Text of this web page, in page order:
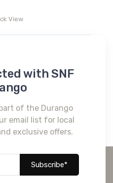
email list for local
exclusive offers.
Subscribe*